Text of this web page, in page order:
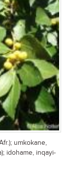
umkokane,
idohame, inqayi-